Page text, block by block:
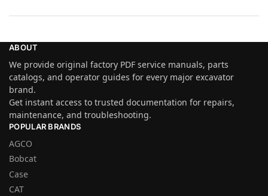
ABOUT
We provide original factory PDF service manuals, parts
catalogs, and operator guides for every major excavator
brand.
Get instant access to trusted documentation for repairs,
maintenance, and troubleshooting.
POPULAR BRANDS
AGCO
Bobcat
Case
CAT